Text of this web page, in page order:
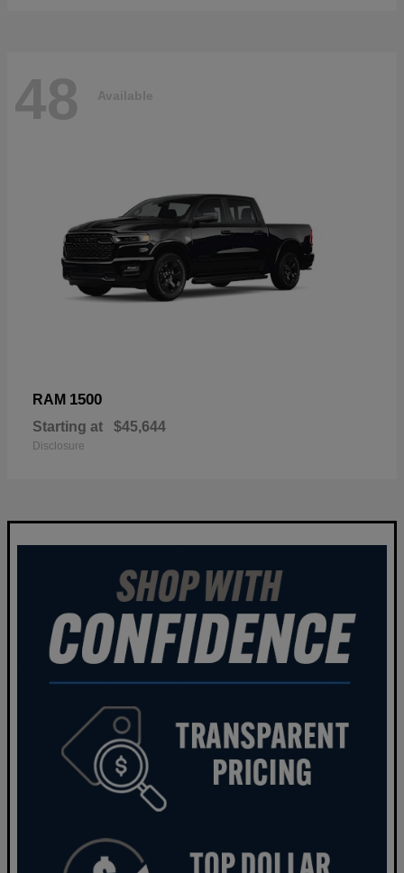
48 Available
RAM 1500
Starting at $45,644
Disclosure